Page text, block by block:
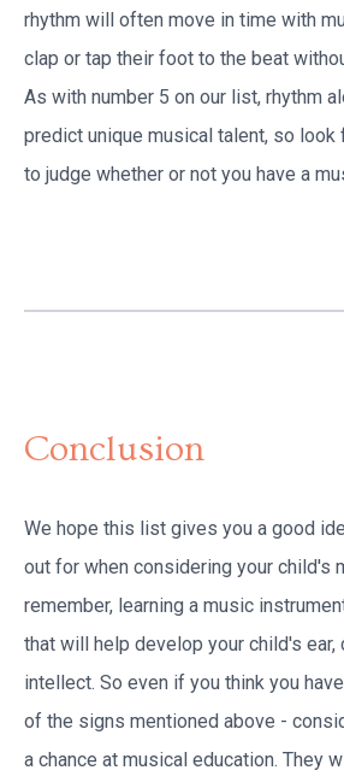
rhythm will often move in time with
clap or tap their foot to the beat
As with number 5 on our list, rhythm
predict unique musical talent, so
to judge whether or not you have a
Conclusion
We hope this list gives you a good
out for when considering your child's
remember, learning a music
that will help develop your child's ear,
intellect. So even if you think you
of the signs mentioned above -
a chance at musical education. They